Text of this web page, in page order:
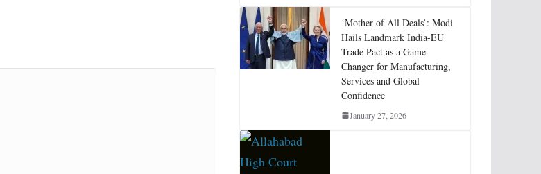
‘Mother of All Deals’: Modi
Hails Landmark India-EU
Trade Pact as a Game
Changer for Manufacturing,
Services and Global
Confidence
January 27, 2026